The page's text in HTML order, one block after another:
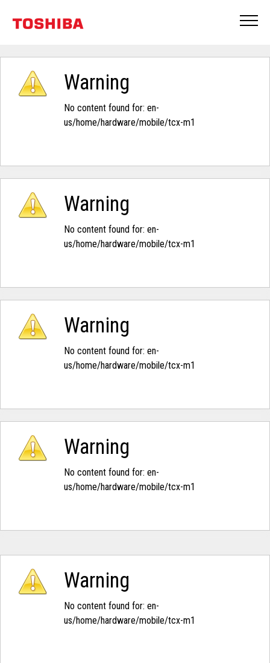
Warning
No content found for: ‭en-
us/home/hardware/mobile/tcx-m1‭
Warning
No content found for: ‭en-
us/home/hardware/mobile/tcx-m1‭
Warning
No content found for: ‭en-
us/home/hardware/mobile/tcx-m1‭
Warning
No content found for: ‭en-
us/home/hardware/mobile/tcx-m1‭
Warning
No content found for: ‭en-
us/home/hardware/mobile/tcx-m1‭